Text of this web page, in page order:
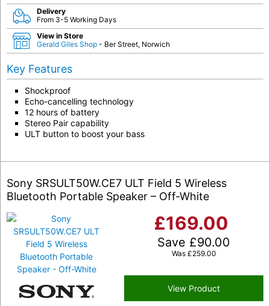
Delivery
From 3-5 Working Days
View in Store
Gerald Giles Shop - Ber Street, Norwich
Key Features
Shockproof
Echo-cancelling technology
12 hours of battery
Stereo Pair capability
ULT button to boost your bass
Sony SRSULT50W.CE7 ULT Field 5 Wireless
Bluetooth Portable Speaker – Off-White
£169.00
Save £90.00
Was £259.00
View Product